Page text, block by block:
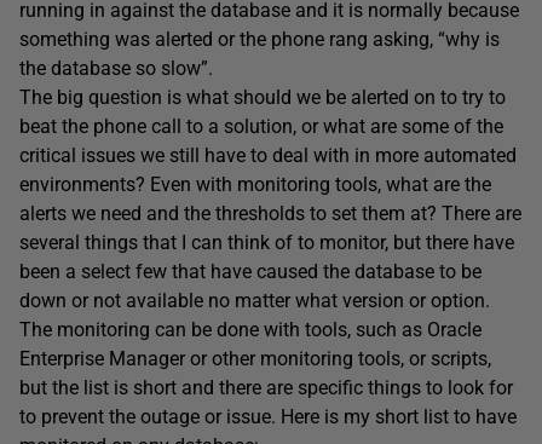
running in against the database and it is normally because
something was alerted or the phone rang asking, “why is
the database so slow”.
The big question is what should we be alerted on to try to
beat the phone call to a solution, or what are some of the
critical issues we still have to deal with in more automated
environments? Even with monitoring tools, what are the
alerts we need and the thresholds to set them at? There are
several things that I can think of to monitor, but there have
been a select few that have caused the database to be
down or not available no matter what version or option.
The monitoring can be done with tools, such as Oracle
Enterprise Manager or other monitoring tools, or scripts,
but the list is short and there are specific things to look for
to prevent the outage or issue. Here is my short list to have